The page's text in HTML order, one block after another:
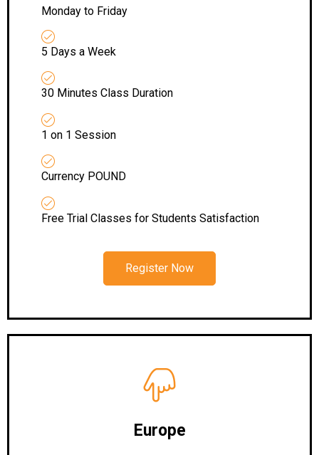
Monday to Friday
5 Days a Week
30 Minutes Class Duration
1 on 1 Session
Currency POUND
Free Trial Classes for Students Satisfaction
Register Now
Europe